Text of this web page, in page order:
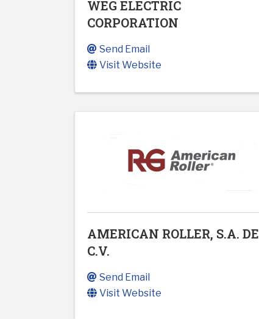
WEG ELECTRIC
CORPORATION
Send Email
Visit Website
AMERICAN ROLLER, S.A. DE
C.V.
Send Email
Visit Website